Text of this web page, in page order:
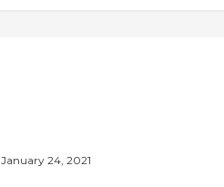
January 24, 2021